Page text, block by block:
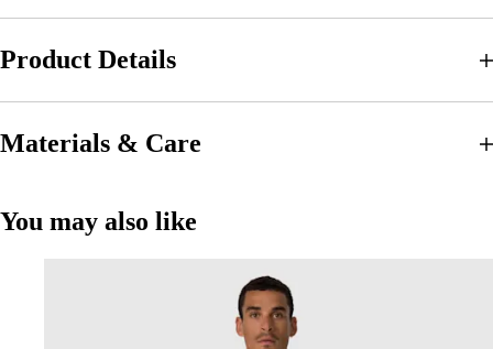
Product Details
Materials & Care
You may also like